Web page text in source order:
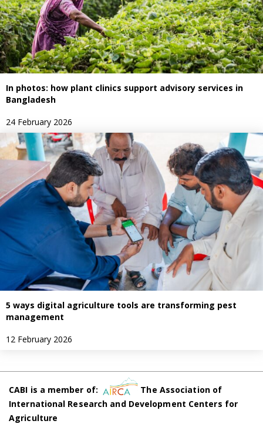
In photos: how plant clinics support advisory services in
Bangladesh
24 February 2026
5 ways digital agriculture tools are transforming pest
management
12 February 2026
CABI is a member of:
The Association of
International Research and Development Centers for
Agriculture